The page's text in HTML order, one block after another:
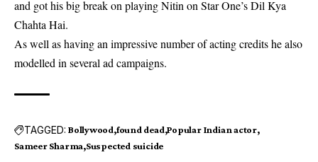
and got his big break on playing Nitin on Star One’s Dil Kya
Chahta Hai.
As well as having an impressive number of acting credits he also
modelled in several ad campaigns.
TAGGED: Bollywood found dead Popular Indian actor
Sameer Sharma Suspected suicide